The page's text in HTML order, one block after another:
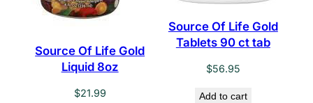
Source Of Life Gold
Liquid 8oz
$21.99
Source Of Life Gold
Tablets 90 ct tab
$56.95
Add to cart